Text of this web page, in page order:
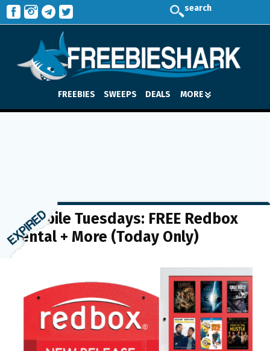
search
FREEBIES SWEEPS DEALS MORE
T-Mobile Tuesdays: FREE Redbox
Rental + More (Today Only)